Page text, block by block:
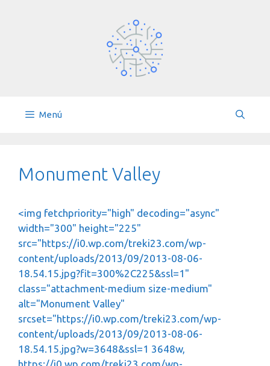
Menú
Monument Valley
<img fetchpriority="high" decoding="async"
width="300" height="225"
src="https://i0.wp.com/treki23.com/wp-
content/uploads/2013/09/2013-08-06-
18.54.15.jpg?fit=300%2C225&ssl=1"
class="attachment-medium size-medium"
alt="Monument Valley"
srcset="https://i0.wp.com/treki23.com/wp-
content/uploads/2013/09/2013-08-06-
18.54.15.jpg?w=3648&ssl=1 3648w,